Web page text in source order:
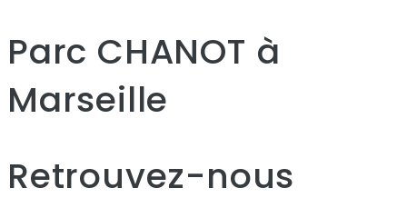
Parc CHANOT à
Marseille
Retrouvez-nous